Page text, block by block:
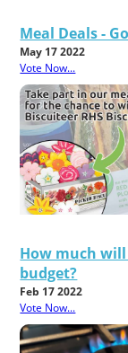
Meal Deals -
May 17 2022
Vote Now...
How much
budget?
Feb 17 2022
Vote Now...